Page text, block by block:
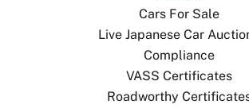
Cars For Sale
Live Japanese Car
Compliance
VASS Certificates
Roadworthy